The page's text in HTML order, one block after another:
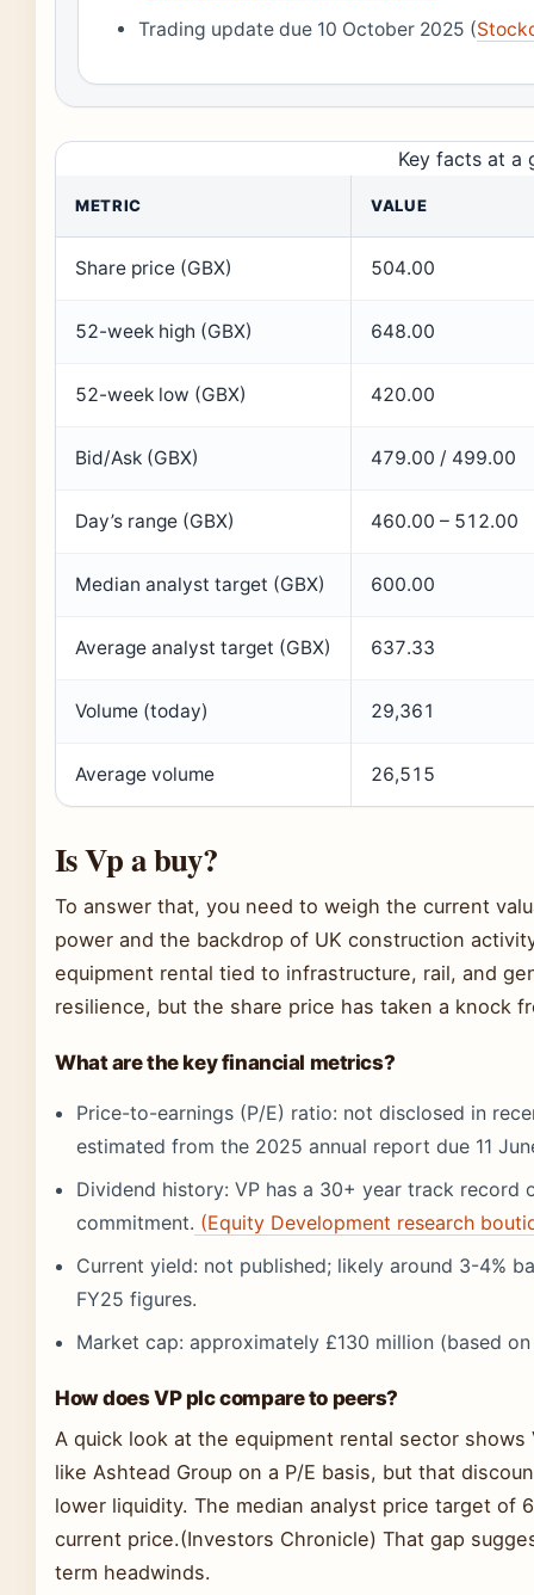
Trading update due 10 October 2025 (
Key facts at a
METRIC VALUE
Share price (GBX) 504.00
52-week high (GBX) 648.00
52-week low (GBX) 420.00
Bid/Ask (GBX) 479.00 / 499.00
Day’s range (GBX) 460.00 – 512.00
Median analyst target (GBX) 600.00
Average analyst target (GBX) 637.33
Volume (today) 29,361
Average volume 26,515
Is Vp a buy?
To answer that, you need to weigh the current
power and the backdrop of UK construction
equipment rental tied to infrastructure, rail, and
resilience, but the share price has taken a knock
What are the key financial metrics?
Price-to-earnings (P/E) ratio: not disclosed in
estimated from the 2025 annual report due 11
Dividend history: VP has a 30+ year track record
commitment. (Equity Development research
Current yield: not published; likely around 3-4%
FY25 figures.
Market cap: approximately £130 million (based
How does VP plc compare to peers?
A quick look at the equipment rental sector
like Ashtead Group on a P/E basis, but that
lower liquidity. The median analyst price target of
current price.(Investors Chronicle) That gap
term headwinds.